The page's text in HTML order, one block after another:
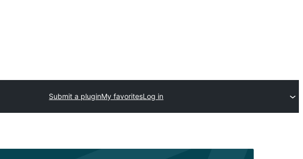
Submit a pluginMy favoritesLog in